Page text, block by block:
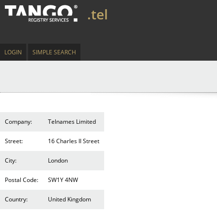
.tel
LOGIN SIMPLE SEARCH
Company: Telnames Limited
Street: 16 Charles II Street
City: London
Postal Code: SW1Y 4NW
Country: United Kingdom